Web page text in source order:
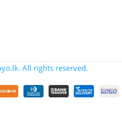
All rights reserved.